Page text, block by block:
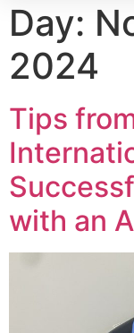
Day:
2024
Tips
with an